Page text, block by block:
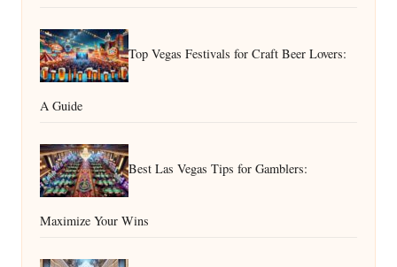
Top Vegas Festivals for Craft Beer Lovers:
A Guide
Best Las Vegas Tips for Gamblers:
Maximize Your Wins